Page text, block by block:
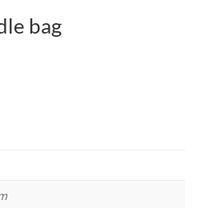
bag